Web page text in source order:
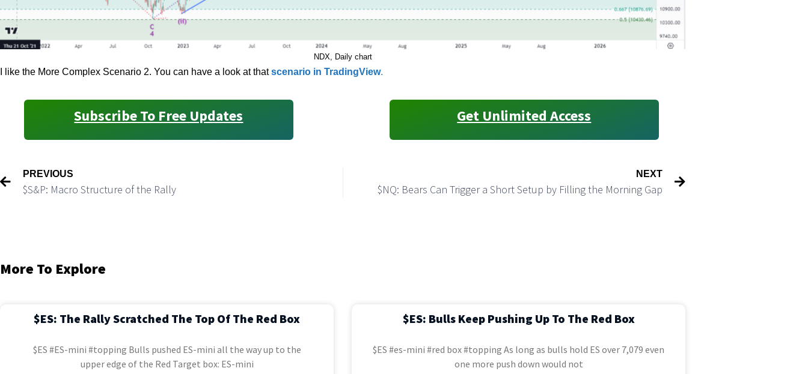
NDX, Daily chart
I like the More Complex Scenario 2. You can have a look at that scenario in TradingView.
Subscribe To Free Updates Get Unlimited Access
PREVIOUS
$S&P: Macro Structure of the Rally
NEXT
$NQ: Bears Can Trigger a Short Setup by Filling the Morning Gap
More To Explore
$ES: The Rally Scratched The Top Of The Red Box
$ES #ES-mini #topping Bulls pushed ES-mini all the way up to the
upper edge of the Red Target box: ES-mini
$ES: Bulls Keep Pushing Up To The Red Box
$ES #es-mini #red box #topping As long as bulls hold ES over 7,079 even
one more push down would not